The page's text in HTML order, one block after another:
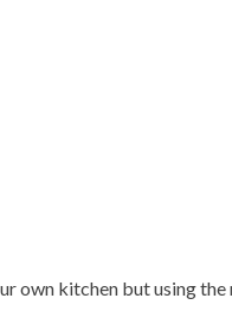
own kitchen but using the